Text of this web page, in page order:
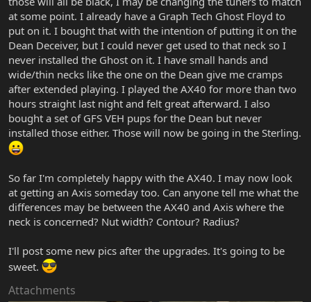
at some point. I already have a Graph Tech Ghost Floyd to
put on it. I bought that with the intention of putting it on the
Dean Deceiver, but I could never get used to that neck so I
never installed the Ghost on it. I have small hands and
wide/thin necks like the one on the Dean give me cramps
after extended playing. I played the AX40 for more than two
hours straight last night and felt great afterward. I also
bought a set of GFS VEH pups for the Dean but never
installed those either. Those will now be going in the Sterling.
So far I'm completely happy with the AX40. I may now look
at getting an Axis someday too. Can anyone tell me what the
differences may be between the AX40 and Axis where the
neck is concerned? Nut width? Contour? Radius?
I'll post some new pics after the upgrades. It's going to be
sweet.
Attachments